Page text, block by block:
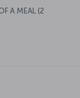
A MEAL (2